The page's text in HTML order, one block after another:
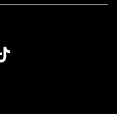
7 AM To 5 PM Pacific Time